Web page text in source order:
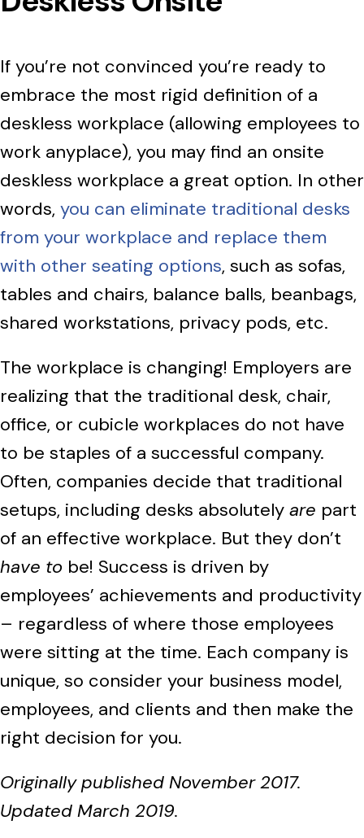
If you’re not convinced you’re ready to
embrace the most rigid definition of a
deskless workplace (allowing employees to
work anyplace), you may find an onsite
deskless workplace a great option. In other
words, you can eliminate traditional desks
from your workplace and replace them
with other seating options, such as sofas,
tables and chairs, balance balls, beanbags,
shared workstations, privacy pods, etc.
The workplace is changing! Employers are
realizing that the traditional desk, chair,
office, or cubicle workplaces do not have
to be staples of a successful company.
Often, companies decide that traditional
setups, including desks absolutely are part
of an effective workplace. But they don’t
have to be! Success is driven by
employees’ achievements and productivity
– regardless of where those employees
were sitting at the time. Each company is
unique, so consider your business model,
employees, and clients and then make the
right decision for you.
Originally published November 2017.
Updated March 2019.